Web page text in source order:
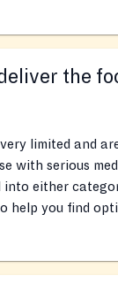
the
limited and
with serious
into either
help you find